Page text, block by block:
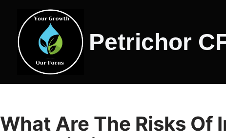
Skip
content
Petrichor
What Are The Risks Of